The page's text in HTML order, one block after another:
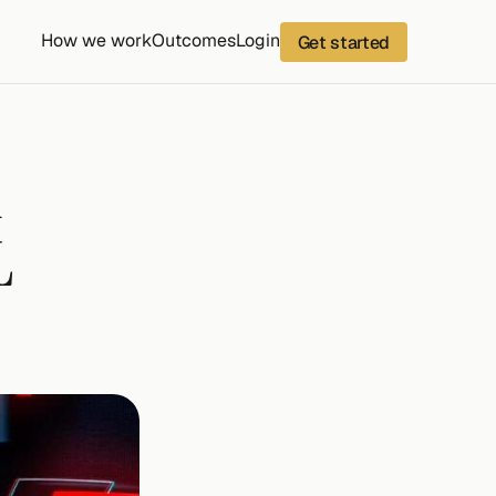
How we workOutcomesLogin Get started